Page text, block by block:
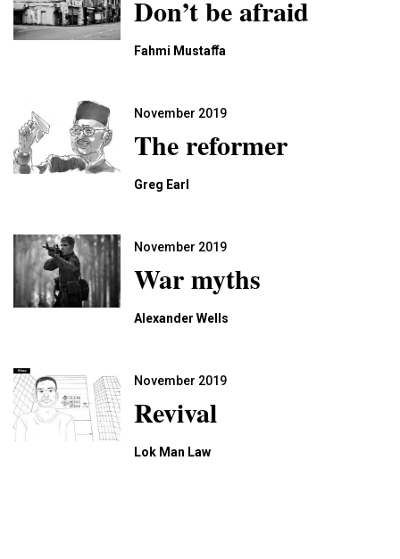
Don’t be afraid
Fahmi Mustaﬀa
November 2019
The reformer
Greg Earl
November 2019
War myths
Alexander Wells
November 2019
Revival
Lok Man Law